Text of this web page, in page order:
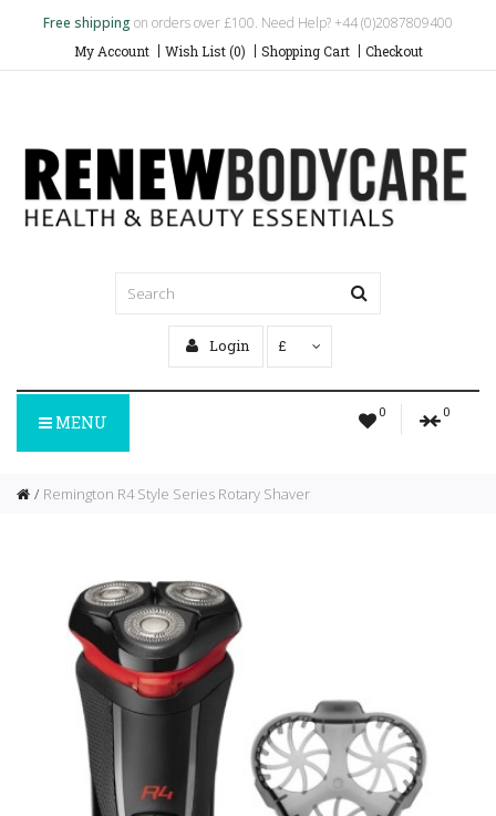
Free shipping on orders over £100. Need Help? +44 (0)2087809400
My Account Wish List (0) Shopping Cart Checkout
Login £
0 0
MENU
Remington R4 Style Series Rotary Shaver